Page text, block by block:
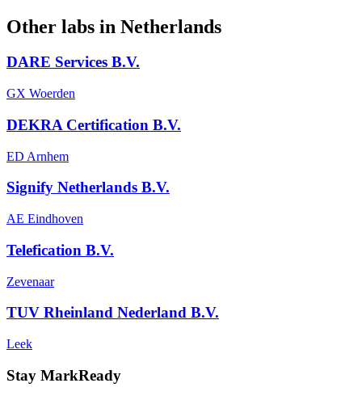
Other labs in Netherlands
DARE Services B.V.
GX Woerden
DEKRA Certification B.V.
ED Arnhem
Signify Netherlands B.V.
AE Eindhoven
Telefication B.V.
Zevenaar
TUV Rheinland Nederland B.V.
Leek
Stay MarkReady